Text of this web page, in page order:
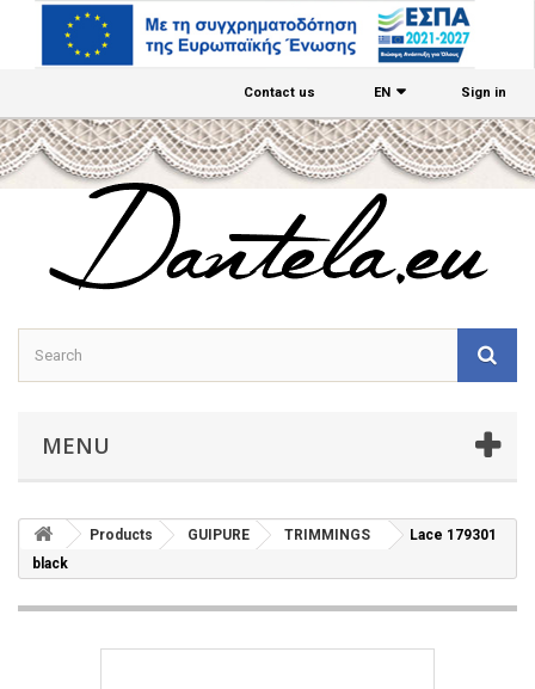
Sign in
EΝ
Contact us
MENU
Products GUIPURE TRIMMINGS
Lace 179301
black